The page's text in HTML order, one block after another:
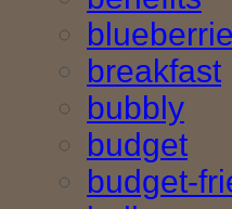
breakfast
bubbly
budget
budget-